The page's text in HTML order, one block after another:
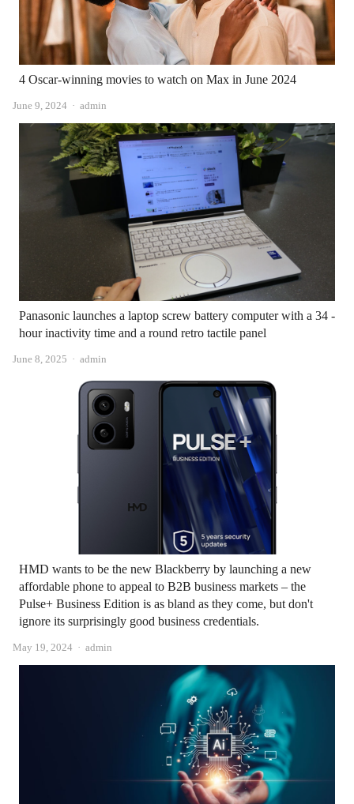
4 Oscar-winning movies to watch on Max in June 2024
June 9, 2024 Author
admin
Panasonic launches a laptop screw battery computer with a 34 -
hour inactivity time and a round retro tactile panel
June 8, 2025 Author
admin
HMD wants to be the new Blackberry by launching a new
affordable phone to appeal to B2B business markets – the
Pulse+ Business Edition is as bland as they come, but don't
ignore its surprisingly good business credentials.
May 19, 2024 Author
admin